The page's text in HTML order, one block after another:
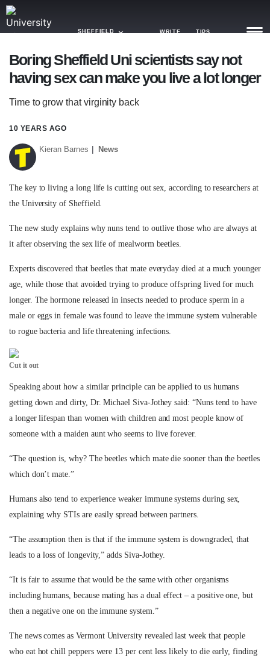
SHEFFIELD WRITE TIPS
NEWS
TRASH
GAMING
AGENDA
OPINION
GUIDES
Boring Sheffield Uni scientists say not
having sex can make you live a lot longer
Time to grow that virginity back
10 YEARS AGO
Kieran Barnes News
The key to living a long life is cutting out sex, according to researchers at
the University of Sheffield.
The new study explains why nuns tend to outlive those who are always at
it after observing the sex life of mealworm beetles.
Experts discovered that beetles that mate everyday died at a much younger
age, while those that avoided trying to produce offspring lived for much
longer. The hormone released in insects needed to produce sperm in a
male or eggs in female was found to leave the immune system vulnerable
to rogue bacteria and life threatening infections.
Cut it out
Speaking about how a similar principle can be applied to us humans
getting down and dirty, Dr. Michael Siva-Jothey said: “Nuns tend to have
a longer lifespan than women with children and most people know of
someone with a maiden aunt who seems to live forever.
“The question is, why? The beetles which mate die sooner than the beetles
which don’t mate.”
Humans also tend to experience weaker immune systems during sex,
explaining why STIs are easily spread between partners.
“The assumption then is that if the immune system is downgraded, that
leads to a loss of longevity,” adds Siva-Jothey.
“It is fair to assume that would be the same with other organisms
including humans, because mating has a dual effect – a positive one, but
then a negative one on the immune system.”
The news comes as Vermont University revealed last week that people
who eat hot chill peppers were 13 per cent less likely to die early, finding